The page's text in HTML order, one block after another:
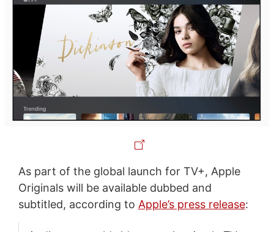
As part of the global launch for TV+, Apple
Originals will be available dubbed and
subtitled, according to Apple’s press release: